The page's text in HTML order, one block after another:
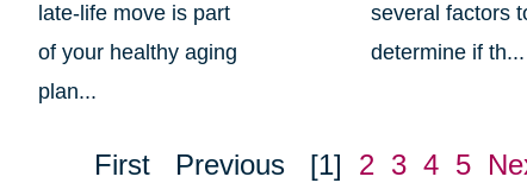
late-life move is part
of your healthy aging
plan...
several factors
determine if th...
First Previous [1] 2 3 4 5